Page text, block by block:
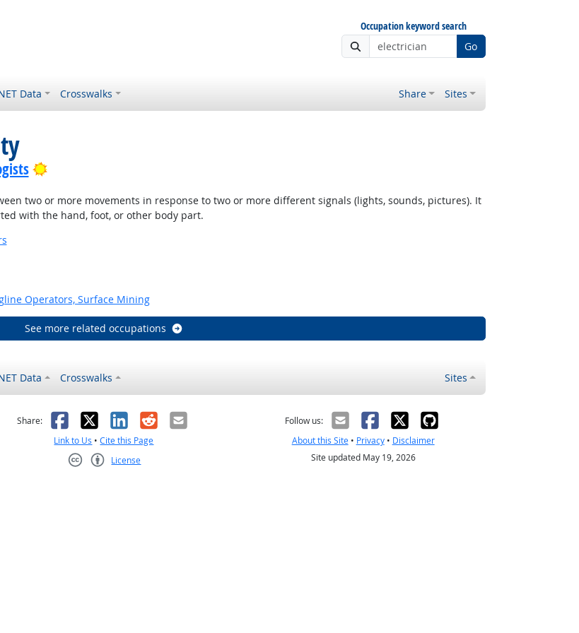
Occupation keyword search
Go
Data Crosswalks Share Sites
Bright Outlook
two or more movements in response to two or more different signals (lights, sounds, pictures). It
with the hand, foot, or other body part.
Outlook
Operators, Surface Mining
See more related occupations
Data Crosswalks Sites
helpful
Share: Facebook
X LinkedIn
RedditEmail
Link to Us •Cite this Page
License
Follow us:
About this Site• Privacy• Disclaimer
Site updated May 19, 2026